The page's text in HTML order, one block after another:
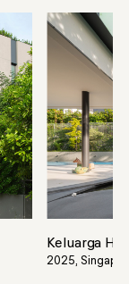
Keluarga
2025,